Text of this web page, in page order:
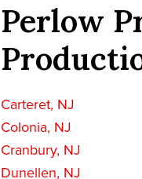
Perlow
Carteret, NJ
Colonia, NJ
Cranbury, NJ
Dunellen, NJ